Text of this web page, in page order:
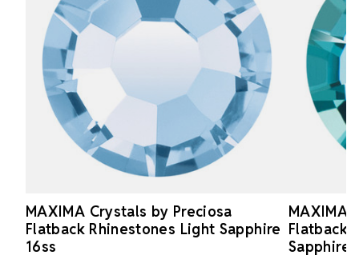
MAXIMA Crystals by Preciosa
Flatback Rhinestones Light Sapphire
16ss
MAXIMA
Flatback
Sapphire